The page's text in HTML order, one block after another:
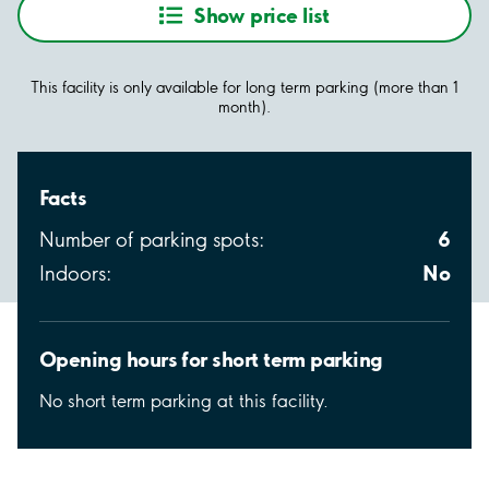
Show price list
This facility is only available for long term parking (more than 1
month).
Facts
Number of parking spots: 6
Indoors: No
Opening hours for short term parking
No short term parking at this facility.